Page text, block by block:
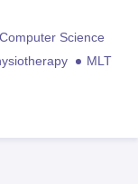
Computer Science
MLT